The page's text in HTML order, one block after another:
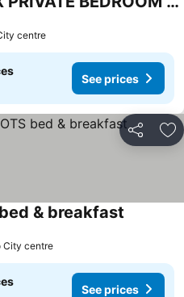
centre
See prices
Share
& breakfast
City centre
See prices